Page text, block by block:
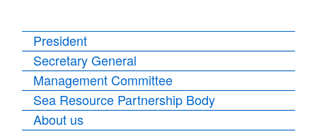
President
Secretary General
Management Committee
Sea Resource Partnership Body
About us